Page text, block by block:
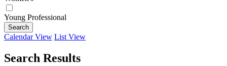
Young Professional
Search
Calendar View List View
Search Results